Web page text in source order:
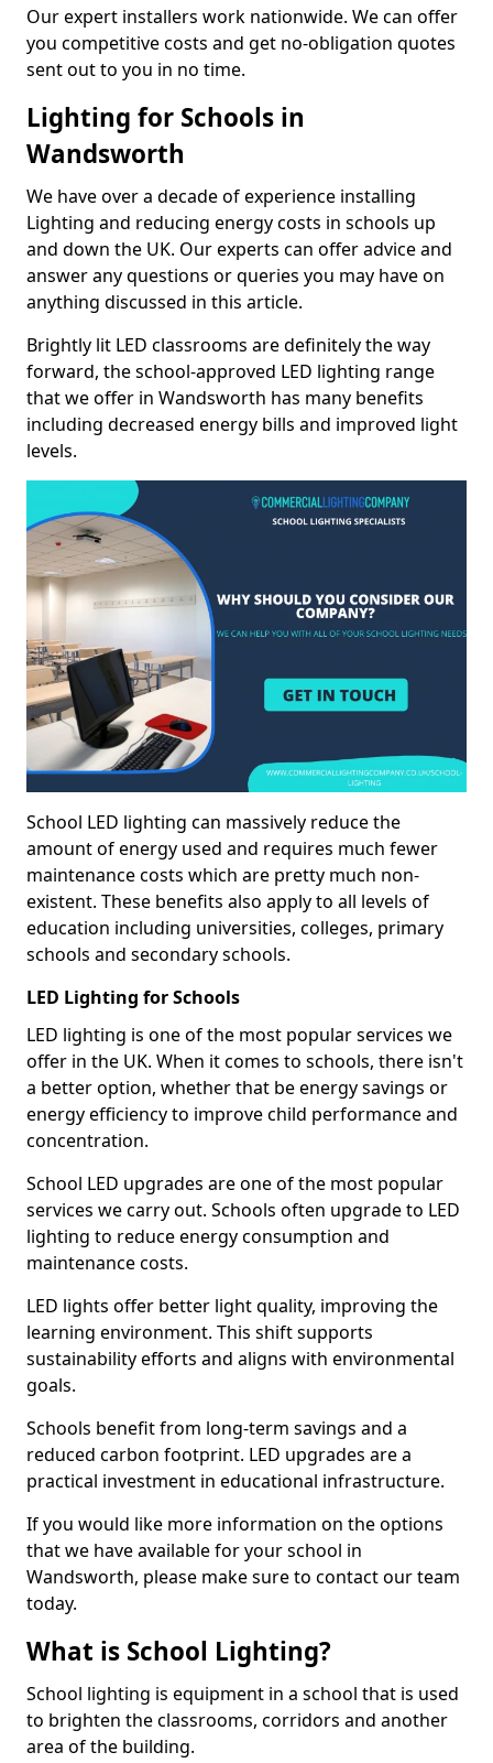
Our expert installers work nationwide. We can offer
you competitive costs and get no-obligation quotes
sent out to you in no time.
Lighting for Schools in
Wandsworth
We have over a decade of experience installing
Lighting and reducing energy costs in schools up
and down the UK. Our experts can offer advice and
answer any questions or queries you may have on
anything discussed in this article.
Brightly lit LED classrooms are definitely the way
forward, the school-approved LED lighting range
that we offer in Wandsworth has many benefits
including decreased energy bills and improved light
levels.
School LED lighting can massively reduce the
amount of energy used and requires much fewer
maintenance costs which are pretty much non-
existent. These benefits also apply to all levels of
education including universities, colleges, primary
schools and secondary schools.
LED Lighting for Schools
LED lighting is one of the most popular services we
offer in the UK. When it comes to schools, there isn't
a better option, whether that be energy savings or
energy efficiency to improve child performance and
concentration.
School LED upgrades are one of the most popular
services we carry out. Schools often upgrade to LED
lighting to reduce energy consumption and
maintenance costs.
LED lights offer better light quality, improving the
learning environment. This shift supports
sustainability efforts and aligns with environmental
goals.
Schools benefit from long-term savings and a
reduced carbon footprint. LED upgrades are a
practical investment in educational infrastructure.
If you would like more information on the options
that we have available for your school in
Wandsworth, please make sure to contact our team
today.
What is School Lighting?
School lighting is equipment in a school that is used
to brighten the classrooms, corridors and another
area of the building.